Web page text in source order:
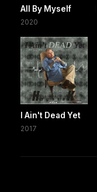
All By Myself
2020
I Ain't Dead Yet
2017